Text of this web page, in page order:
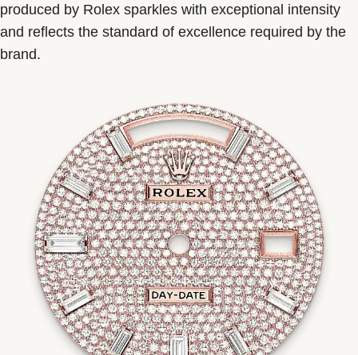
produced by Rolex sparkles with exceptional intensity
and reflects the standard of excellence required by the
brand.